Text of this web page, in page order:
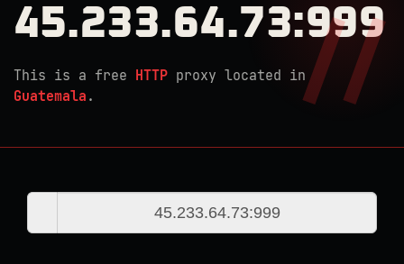
45.233.64.73:999
This is a free HTTP proxy located in
Guatemala .